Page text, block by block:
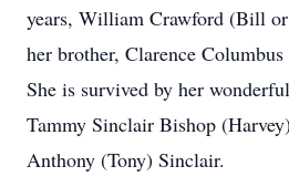
years, William Crawford (Bill
her brother, Clarence
She is survived by her
Tammy Sinclair Bishop
Anthony (Tony) Sinclair.